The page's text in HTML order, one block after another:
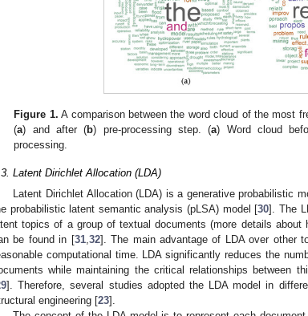
Figure 1. A comparison between the word cloud of the most
(a) and after (b) pre-processing step. (a) Word cloud
processing.
Latent Dirichlet Allocation (LDA)
Latent Dirichlet Allocation (LDA) is a generative probabilistic
probabilistic latent semantic analysis (pLSA) model [30]. The
topics of a group of textual documents (more details
be found in [31, 32]. The main advantage of LDA over other
computational time. LDA significantly reduces the
while maintaining the critical relationships between
]. Therefore, several studies adopted the LDA model in
engineering [23].